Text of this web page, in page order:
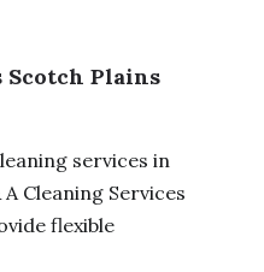
Scotch Plains
services in
Cleaning Services
flexible